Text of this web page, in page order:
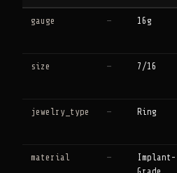
gauge — 16g
size — 7/16
jewelry_type — Ring
material —
Implant-